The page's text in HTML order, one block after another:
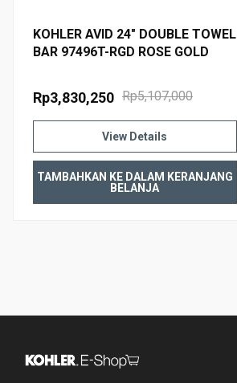
KOHLER AVID 24" DOUBLE TOWEL
BAR 97496T-RGD ROSE GOLD
Rp5,107,000
Rp3,830,250
View Details
TAMBAHKAN KE DALAM KERANJANG
BELANJA